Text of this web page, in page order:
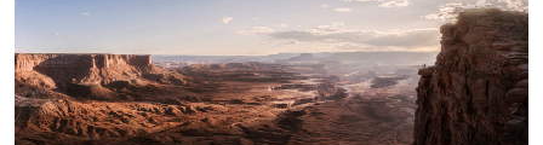
14
Light on the Mesa Curves with Color